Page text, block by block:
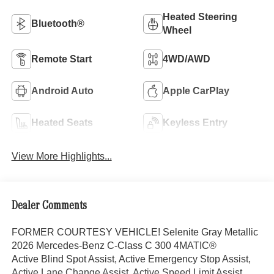
Bluetooth®
Heated Steering
Wheel
Remote Start 4WD/AWD
Android Auto Apple CarPlay
Heated Seats Keyless Entry
View More Highlights...
Dealer Comments
FORMER COURTESY VEHICLE! Selenite Gray Metallic
2026 Mercedes-Benz C-Class C 300 4MATIC®
Active Blind Spot Assist, Active Emergency Stop Assist,